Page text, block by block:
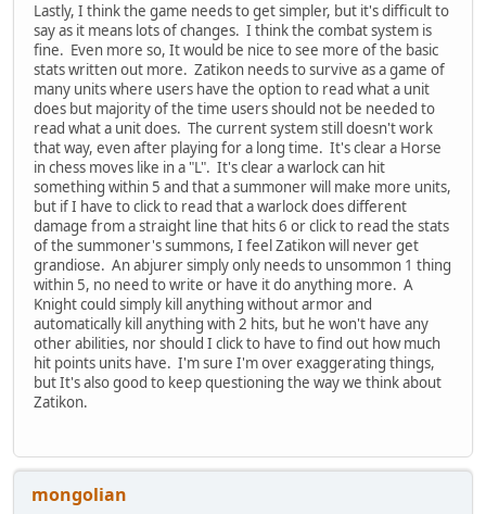
Lastly, I think the game needs to get simpler, but it's difficult to
say as it means lots of changes. I think the combat system is
fine. Even more so, It would be nice to see more of the basic
stats written out more. Zatikon needs to survive as a game of
many units where users have the option to read what a unit
does but majority of the time users should not be needed to
read what a unit does. The current system still doesn't work
that way, even after playing for a long time. It's clear a Horse
in chess moves like in a "L". It's clear a warlock can hit
something within 5 and that a summoner will make more units,
but if I have to click to read that a warlock does different
damage from a straight line that hits 6 or click to read the stats
of the summoner's summons, I feel Zatikon will never get
grandiose. An abjurer simply only needs to unsommon 1 thing
within 5, no need to write or have it do anything more. A
Knight could simply kill anything without armor and
automatically kill anything with 2 hits, but he won't have any
other abilities, nor should I click to have to find out how much
hit points units have. I'm sure I'm over exaggerating things,
but It's also good to keep questioning the way we think about
Zatikon.
mongolian